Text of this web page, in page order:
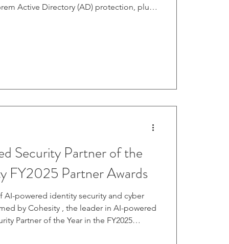
Security Partner of the
FY2025 Partner Awards
AI-powered identity security and cyber
by Cohesity , the leader in AI-powered
Partner of the Year in the FY2025